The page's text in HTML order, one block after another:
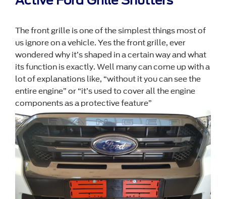
The front grille is one of the simplest things most of
us ignore on a vehicle. Yes the front grille, ever
wondered why it’s shaped in a certain way and what
its function is exactly. Well many can come up with a
lot of explanations like, “without it you can see the
entire engine” or “it’s used to cover all the engine
components as a protective feature”